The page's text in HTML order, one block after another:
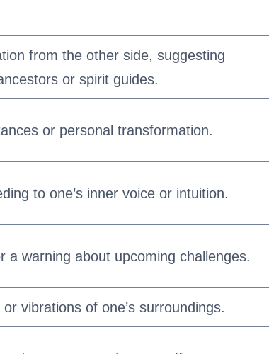
from the other side, suggesting
or spirit guides.
or personal transformation.
to one’s inner voice or intuition.
a warning about upcoming challenges.
vibrations of one’s surroundings.